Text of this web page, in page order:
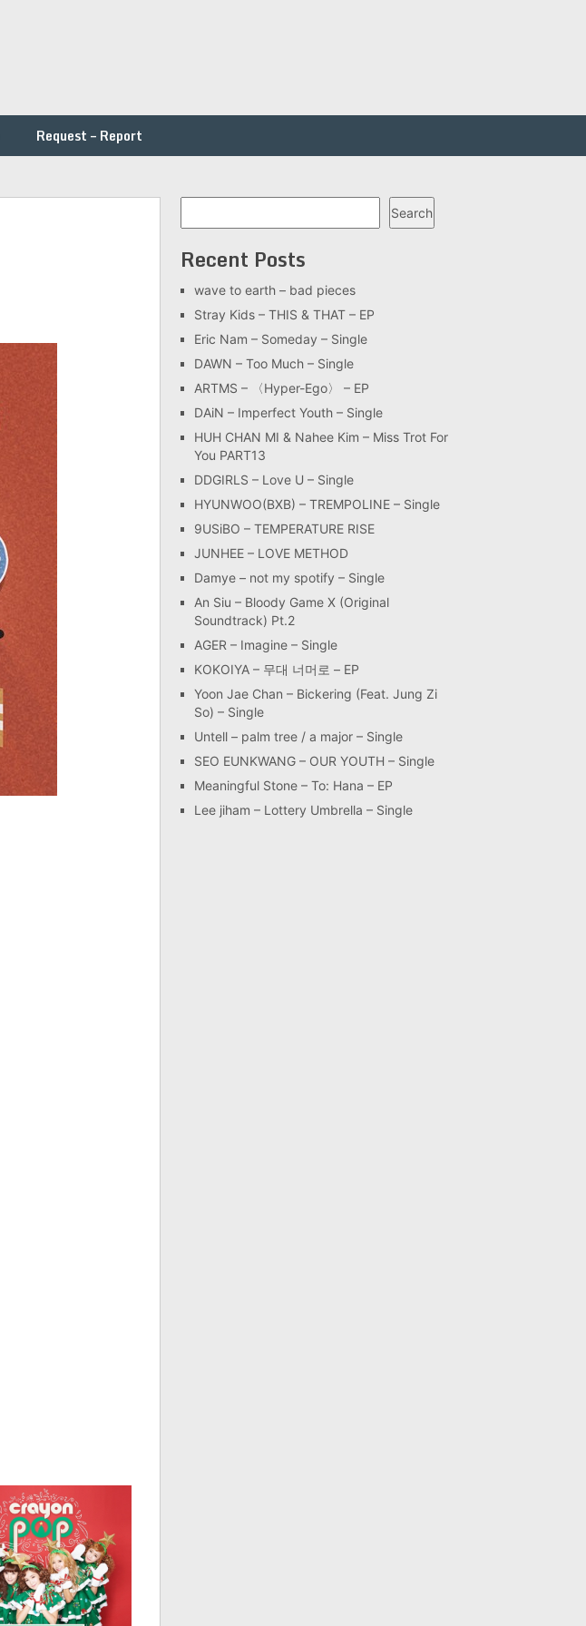
Request – Report
Search
Recent Posts
wave to earth – bad pieces
Stray Kids – THIS & THAT – EP
Eric Nam – Someday – Single
DAWN – Too Much – Single
ARTMS – 〈Hyper-Ego〉 – EP
DAiN – Imperfect Youth – Single
HUH CHAN MI & Nahee Kim – Miss Trot For
You PART13
DDGIRLS – Love U – Single
HYUNWOO(BXB) – TREMPOLINE – Single
9USiBO – TEMPERATURE RISE
JUNHEE – LOVE METHOD
Damye – not my spotify – Single
An Siu – Bloody Game X (Original
Soundtrack) Pt.2
AGER – Imagine – Single
KOKOIYA – 무대 너머로 – EP
Yoon Jae Chan – Bickering (Feat. Jung Zi
So) – Single
Untell – palm tree / a major – Single
SEO EUNKWANG – OUR YOUTH – Single
Meaningful Stone – To: Hana – EP
Lee jiham – Lottery Umbrella – Single